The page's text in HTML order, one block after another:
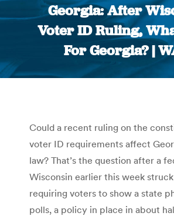
Georgia: After
Voter ID Ruling,
For Georgia? |
You are
Could a recent ruling on the
voter ID requirements affect
law? That’s the question after a
Wisconsin earlier this week
requiring voters to show a state
polls, a policy in place in about